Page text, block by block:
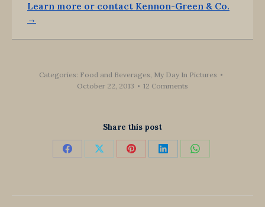
Learn more or contact Kennon-Green & Co.
→
Categories: Food and Beverages, My Day In Pictures
October 22, 2013
12 Comments
Share this post
Share Share Share Share Share